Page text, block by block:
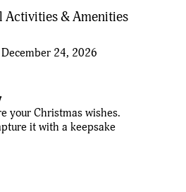
Activities & Amenities
24, 2026
your Christmas wishes.
it with a keepsake